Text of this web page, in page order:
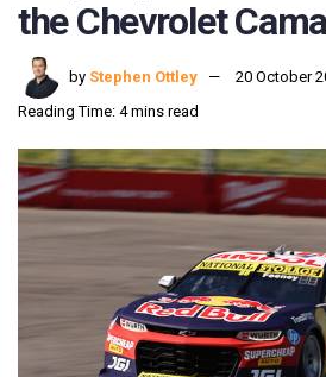
the Chevrolet
by Stephen Ottley
20 October
Reading Time: 4 mins read